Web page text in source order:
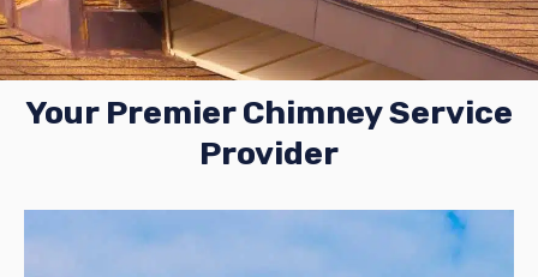
Your Premier Chimney Service
Provider